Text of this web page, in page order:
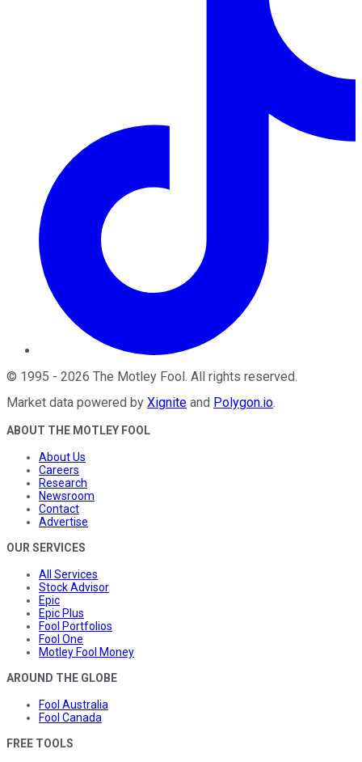
© 1995 - 2026 The Motley Fool. All rights reserved.
Market data powered by Xignite and Polygon.io.
ABOUT THE MOTLEY FOOL
About Us
Careers
Research
Newsroom
Contact
Advertise
OUR SERVICES
All Services
Stock Advisor
Epic
Epic Plus
Fool Portfolios
Fool One
Motley Fool Money
AROUND THE GLOBE
Fool Australia
Fool Canada
FREE TOOLS